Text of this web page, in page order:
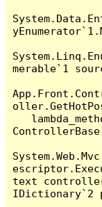
merable`1
text
IDictionary`2